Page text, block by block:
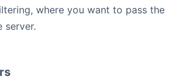
where you want to pass the
server.